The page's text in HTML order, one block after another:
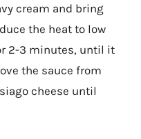
cream and bring
the heat to low
2-3 minutes, until it
the sauce from
cheese until